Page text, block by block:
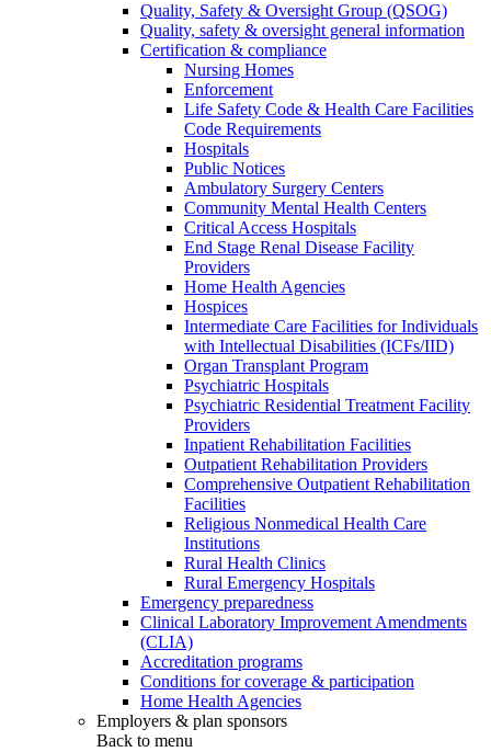
Quality, Safety & Oversight Group (QSOG)
Quality, safety & oversight general information
Certification & compliance
Nursing Homes
Enforcement
Life Safety Code & Health Care Facilities
Code Requirements
Hospitals
Public Notices
Ambulatory Surgery Centers
Community Mental Health Centers
Critical Access Hospitals
End Stage Renal Disease Facility
Providers
Home Health Agencies
Hospices
Intermediate Care Facilities for Individuals
with Intellectual Disabilities (ICFs/IID)
Organ Transplant Program
Psychiatric Hospitals
Psychiatric Residential Treatment Facility
Providers
Inpatient Rehabilitation Facilities
Outpatient Rehabilitation Providers
Comprehensive Outpatient Rehabilitation
Facilities
Religious Nonmedical Health Care
Institutions
Rural Health Clinics
Rural Emergency Hospitals
Emergency preparedness
Clinical Laboratory Improvement Amendments
(CLIA)
Accreditation programs
Conditions for coverage & participation
Home Health Agencies
Employers & plan sponsors
Back to menu